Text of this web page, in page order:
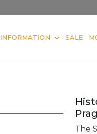
INFORMATION SALE
The